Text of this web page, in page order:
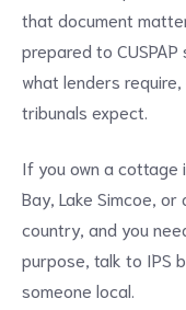
that document
prepared to
what lenders
tribunals expect.
If you own a cottage
Bay, Lake Simcoe,
country, and you
purpose, talk to IPS
someone local.